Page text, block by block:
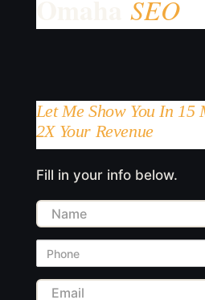
Let Me Show You In 15
2X Your Revenue
Fill in your info below.
Name
Phone
Email